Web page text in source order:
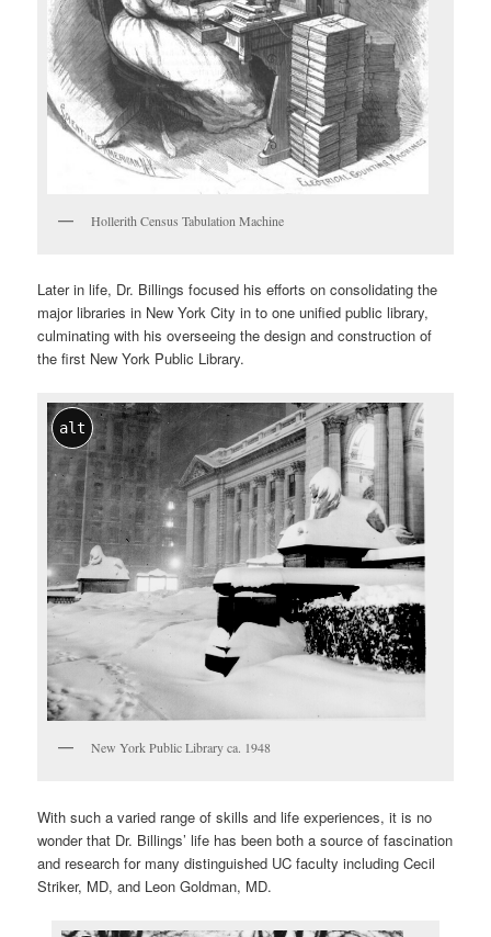
Hollerith Census Tabulation Machine
Later in life, Dr. Billings focused his efforts on consolidating the
major libraries in New York City in to one unified public library,
culminating with his overseeing the design and construction of
the first New York Public Library.
alt
New York Public Library ca. 1948
With such a varied range of skills and life experiences, it is no
wonder that Dr. Billings’ life has been both a source of fascination
and research for many distinguished UC faculty including Cecil
Striker, MD, and Leon Goldman, MD.